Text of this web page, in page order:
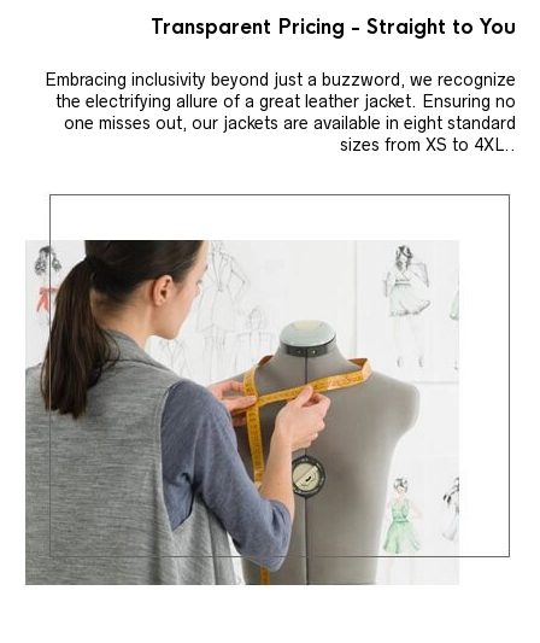
Transparent Pricing - Straight to You
Embracing inclusivity beyond just a buzzword, we recognize
the electrifying allure of a great leather jacket. Ensuring no
one misses out, our jackets are available in eight standard
sizes from XS to 4XL..